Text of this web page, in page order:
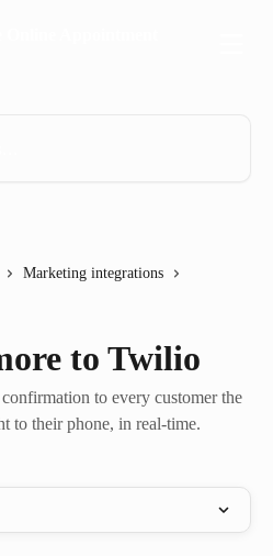
Marketing integrations
to Twilio
to every customer the
to their phone, in real-time.